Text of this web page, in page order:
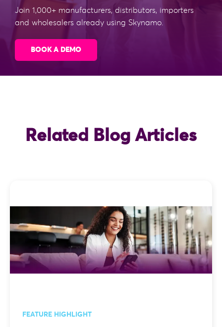
Join 1,000+ manufacturers, distributors, importers
and wholesalers already using Skynamo.
BOOK A DEMO
Related Blog Articles
FEATURE HIGHLIGHT